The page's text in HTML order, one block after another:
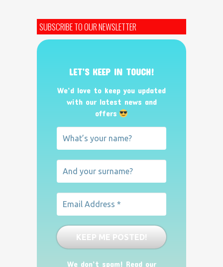
SUBSCRIBE TO OUR NEWSLETTER
LET’S KEEP IN TOUCH!
We’d love to keep you updated
with our latest news and
offers
We don’t spam! Read our